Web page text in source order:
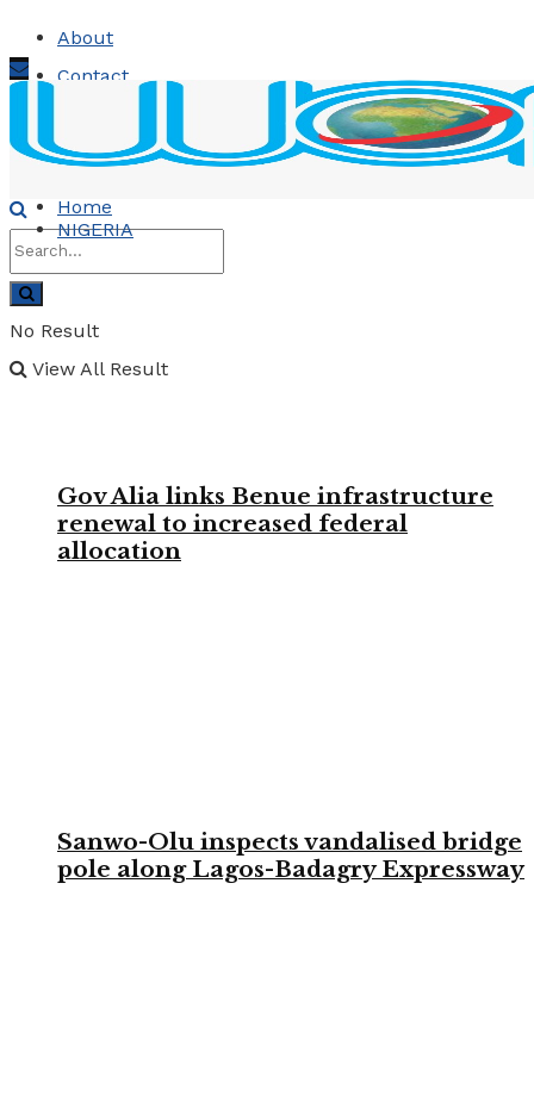
About
Contact
Sunday, August 9, 2026
No Result
View All Result
Home
NIGERIA
Gov Alia links Benue infrastructure
renewal to increased federal
allocation
Sanwo-Olu inspects vandalised bridge
pole along Lagos-Badagry Expressway